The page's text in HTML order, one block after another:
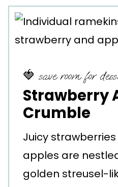
🍓 save room for
Strawberry
Crumble
Juicy
apples are
golden streusel-